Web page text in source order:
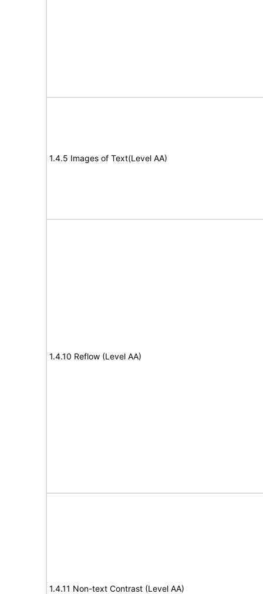
1.4.5 Images of Text(Level AA)
1.4.10 Reflow (Level AA)
1.4.11 Non-text Contrast (Level AA)